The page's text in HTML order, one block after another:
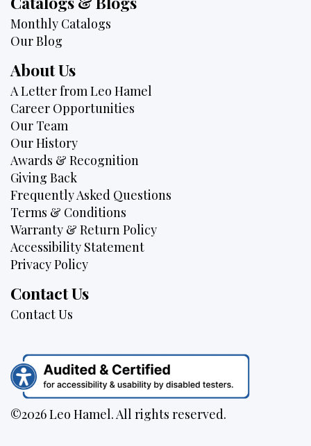
Monthly Catalogs
Our Blog
About Us
A Letter from Leo Hamel
Career Opportunities
Our Team
Our History
Awards & Recognition
Giving Back
Frequently Asked Questions
Terms & Conditions
Warranty & Return Policy
Accessibility Statement
Privacy Policy
Contact Us
Contact Us
©2026 Leo Hamel. All rights reserved.